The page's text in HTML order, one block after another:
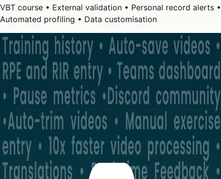
VBT course • External validation • Personal record alerts •
Automated profiling • Data customisation